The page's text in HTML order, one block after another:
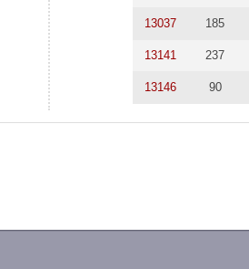
13037 185
13141 237
13146 90